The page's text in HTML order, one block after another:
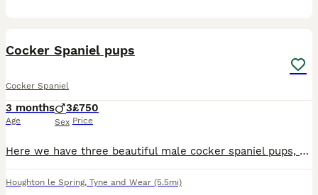
Cocker Spaniel pups
Cocker Spaniel
3 months
Age
3
Sex
£750
Price
Here we have three beautiful male cocker spaniel pups, they are playful pups full of life, with exceptional character having been well socialised. The pups are vet checked with a clean bill of health, fully vaccinated, microchipped, worming and flea treatment up to date. They are ready to leave now for their forever loving homes, and ready to start their new life and adv
Houghton le Spring, Tyne and Wear (5.5mi)